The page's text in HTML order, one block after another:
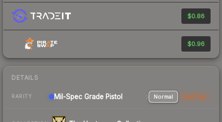
$0.86
$0.96
DETAILS
RARITY Mil-Spec Grade Pistol Normal StatTrak